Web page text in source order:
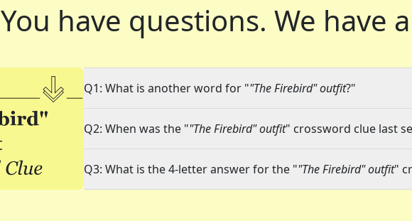
You have questions. We have
Q1: What is another word for ""The Firebird" outfit?"
Q2: When was the ""The Firebird" outfit" crossword clue last
Q3: What is the 4-letter answer for the ""The Firebird" outfit"